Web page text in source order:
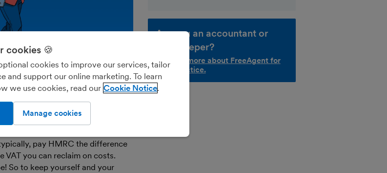
you’re bringing in the big bucks.
Value Added Tax (VAT)
- life as you know it may
you’ve got to add VAT to
pay HMRC the difference
VAT you can reclaim on costs.
So to keep yourself and your
Are you an accountant or
bookkeeper?
Find out more about FreeAgent for
your practice.
cookies 🍪
cookies to improve our services, tailor
and support our online marketing. To learn
we use cookies, read our Cookie Notice
Manage cookies